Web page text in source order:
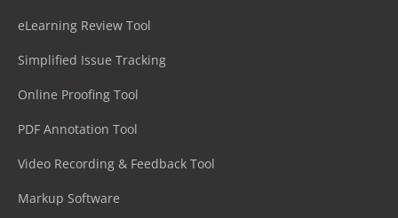
eLearning Review Tool
Simplified Issue Tracking
Online Proofing Tool
PDF Annotation Tool
Video Recording & Feedback Tool
Markup Software